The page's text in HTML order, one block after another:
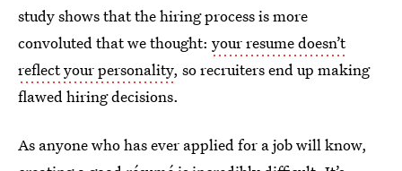
study shows that the hiring process is more
convoluted that we thought: your resume doesn’t
reflect your personality, so recruiters end up making
flawed hiring decisions.
As anyone who has ever applied for a job will know,